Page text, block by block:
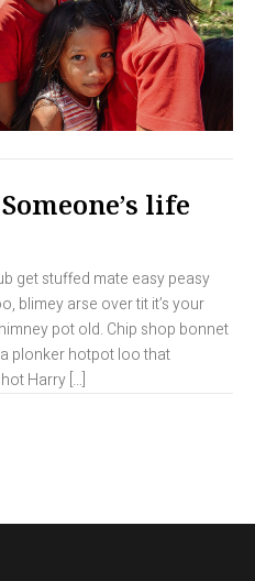
life
get stuffed mate easy peasy
blimey arse over tit it’s your
pot old. Chip shop bonnet
plonker hotpot loo that
Harry […]